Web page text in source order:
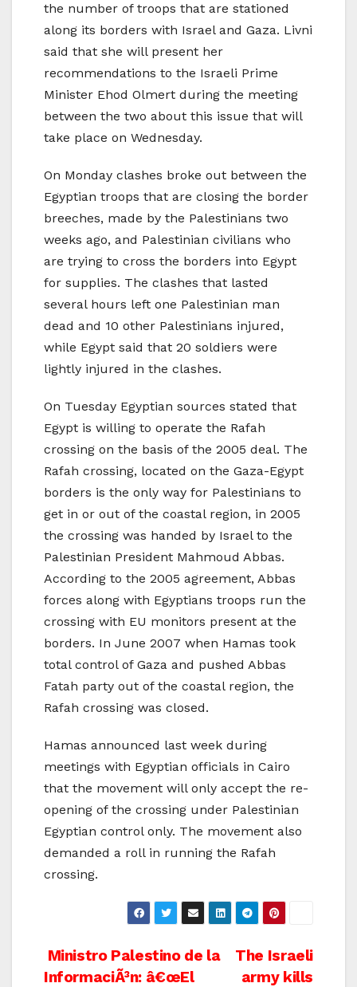
the number of troops that are stationed
along its borders with Israel and Gaza. Livni
said that she will present her
recommendations to the Israeli Prime
Minister Ehod Olmert during the meeting
between the two about this issue that will
take place on Wednesday.
On Monday clashes broke out between the
Egyptian troops that are closing the border
breeches, made by the Palestinians two
weeks ago, and Palestinian civilians who
are trying to cross the borders into Egypt
for supplies. The clashes that lasted
several hours left one Palestinian man
dead and 10 other Palestinians injured,
while Egypt said that 20 soldiers were
lightly injured in the clashes.
On Tuesday Egyptian sources stated that
Egypt is willing to operate the Rafah
crossing on the basis of the 2005 deal. The
Rafah crossing, located on the Gaza-Egypt
borders is the only way for Palestinians to
get in or out of the coastal region, in 2005
the crossing was handed by Israel to the
Palestinian President Mahmoud Abbas.
According to the 2005 agreement, Abbas
forces along with Egyptians troops run the
crossing with EU monitors present at the
borders. In June 2007 when Hamas took
total control of Gaza and pushed Abbas
Fatah party out of the coastal region, the
Rafah crossing was closed.
Hamas announced last week during
meetings with Egyptian officials in Cairo
that the movement will only accept the re-
opening of the crossing under Palestinian
Egyptian control only. The movement also
demanded a roll in running the Rafah
crossing.
Post
The Israeli
army kills
Ministro Palestino de la
InformaciÃ³n: â€œEl